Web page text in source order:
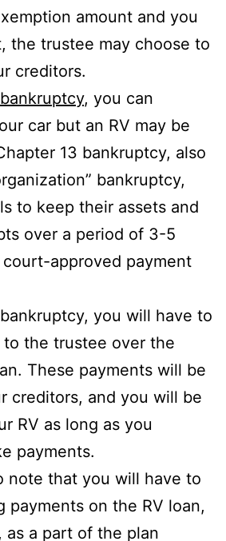
amount and you
the trustee may choose to
creditors.
, you can
car but an RV may be
13 bankruptcy, also
bankruptcy,
to keep their assets and
over a period of 3-5
approved payment
you will have to
to the trustee over the
These payments will be
creditors, and you will be
RV as long as you
payments.
note that you will have to
payments on the RV loan,
as a part of the plan